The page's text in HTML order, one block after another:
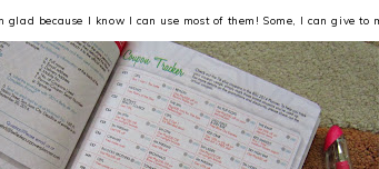
glad because I know I can use most of them! Some, I can give to